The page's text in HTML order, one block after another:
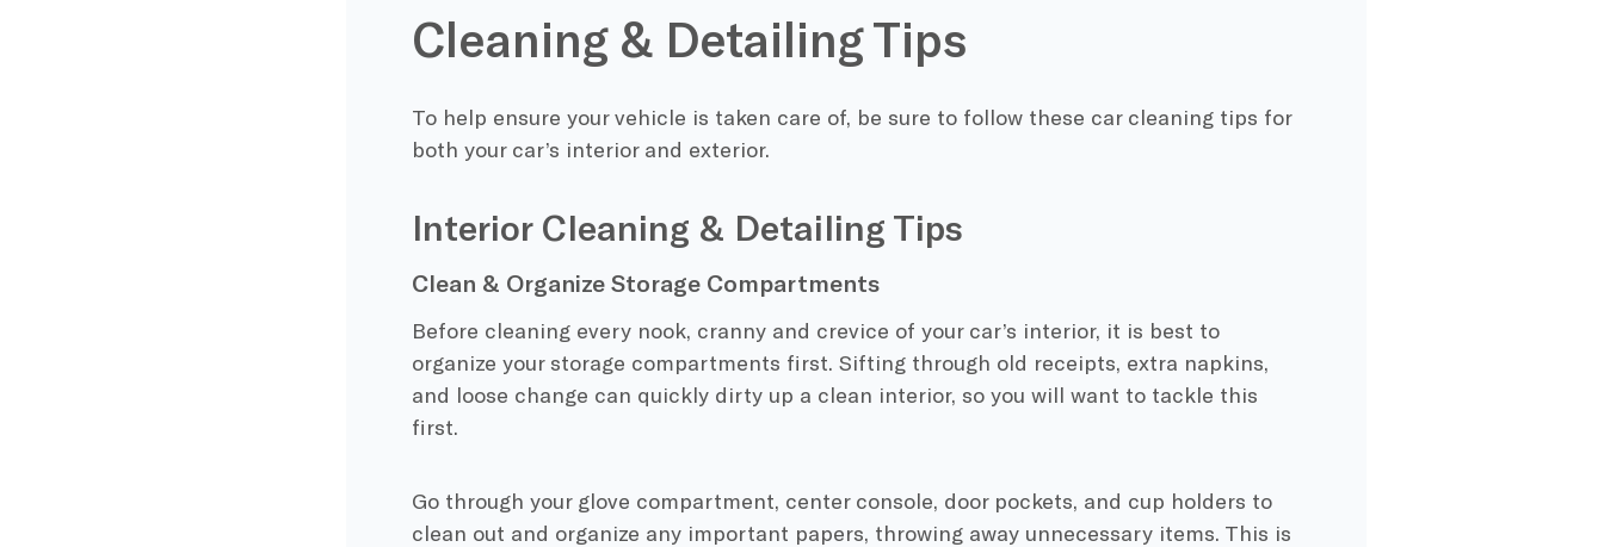
Cleaning & Detailing Tips
To help ensure your vehicle is taken care of, be sure to follow these car cleaning tips for
both your car’s interior and exterior.
Interior Cleaning & Detailing Tips
Clean & Organize Storage Compartments
Before cleaning every nook, cranny and crevice of your car’s interior, it is best to
organize your storage compartments first. Sifting through old receipts, extra napkins,
and loose change can quickly dirty up a clean interior, so you will want to tackle this
first.
Go through your glove compartment, center console, door pockets, and cup holders to
clean out and organize any important papers, throwing away unnecessary items. This is